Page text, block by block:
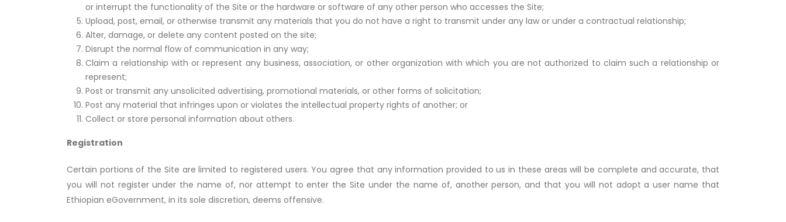
or interrupt the functionality of the Site or the hardware or software of any other person who accesses the Site;
Upload, post, email, or otherwise transmit any materials that you do not have a right to transmit under any law or under a contractual relationship;
Alter, damage, or delete any content posted on the site;
Disrupt the normal flow of communication in any way;
Claim a relationship with or represent any business, association, or other organization with which you are not authorized to claim such a relationship or
represent;
Post or transmit any unsolicited advertising, promotional materials, or other forms of solicitation;
Post any material that infringes upon or violates the intellectual property rights of another; or
Collect or store personal information about others.
Registration
Certain portions of the Site are limited to registered users. You agree that any information provided to us in these areas will be complete and accurate, that
you will not register under the name of, nor attempt to enter the Site under the name of, another person, and that you will not adopt a user name that
Ethiopian eGovernment, in its sole discretion, deems offensive.